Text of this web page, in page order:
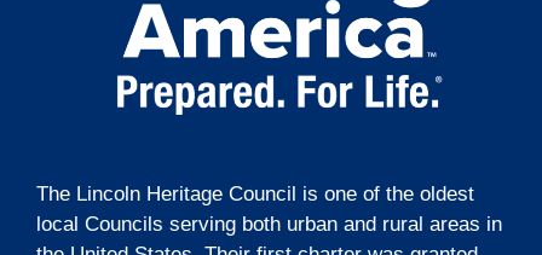
The Lincoln Heritage Council is one of the oldest
local Councils serving both urban and rural areas in